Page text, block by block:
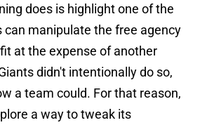
does is highlight one of the
can manipulate the free agency
at the expense of another
didn't intentionally do so,
a team could. For that reason,
a way to tweak its